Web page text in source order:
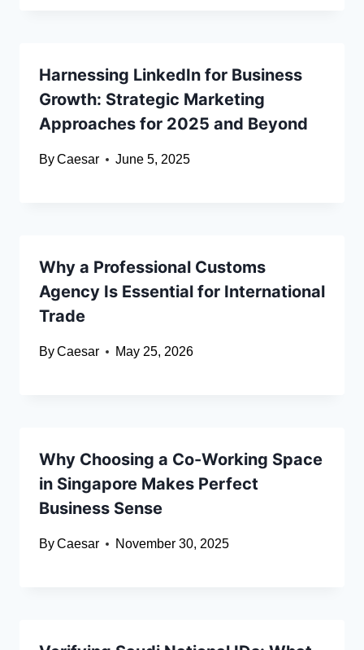
Harnessing LinkedIn for Business
Growth: Strategic Marketing
Approaches for 2025 and Beyond
ByCaesar June 5, 2025
Why a Professional Customs
Agency Is Essential for International
Trade
ByCaesar May 25, 2026
Why Choosing a Co-Working Space
in Singapore Makes Perfect
Business Sense
ByCaesar November 30, 2025